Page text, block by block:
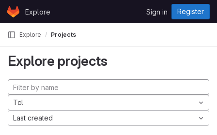
Skip to content
GitLabExplore Sign in Register
Explore Projects
Explore projects
Tcl
Last created